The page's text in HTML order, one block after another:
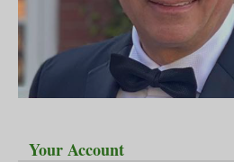
Your Account